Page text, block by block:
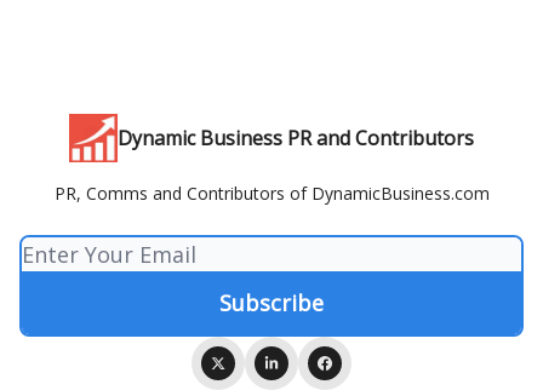
Dynamic Business PR and Contributors
PR, Comms and Contributors of DynamicBusiness.com